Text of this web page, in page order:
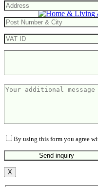
By using this form you agree
X